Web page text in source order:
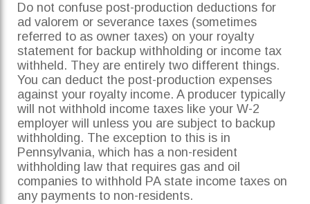
Do not confuse post-production deductions for
ad valorem or severance taxes (sometimes
referred to as owner taxes) on your royalty
statement for backup withholding or income tax
withheld. They are entirely two different things.
You can deduct the post-production expenses
against your royalty income. A producer typically
will not withhold income taxes like your W-2
employer will unless you are subject to backup
withholding. The exception to this is in
Pennsylvania, which has a non-resident
withholding law that requires gas and oil
companies to withhold PA state income taxes on
any payments to non-residents.